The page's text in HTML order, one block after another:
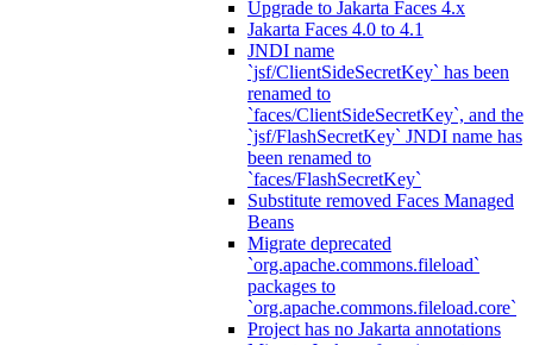
Upgrade to Jakarta Faces 4.x
Jakarta Faces 4.0 to 4.1
JNDI name
`jsf/ClientSideSecretKey` has been
renamed to
`faces/ClientSideSecretKey`, and the
`jsf/FlashSecretKey` JNDI name has
been renamed to
`faces/FlashSecretKey`
Substitute removed Faces Managed
Beans
Migrate deprecated
`org.apache.commons.fileload`
packages to
`org.apache.commons.fileload.core`
Project has no Jakarta annotations